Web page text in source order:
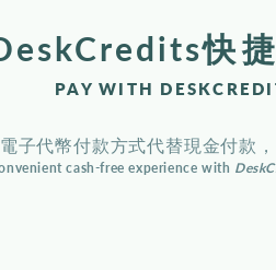
快
PAY WITH
子代幣付款方式代替現金付款
cash-free experience with